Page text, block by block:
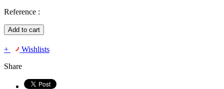
Reference :
Add to cart
+
Wishlists
Share